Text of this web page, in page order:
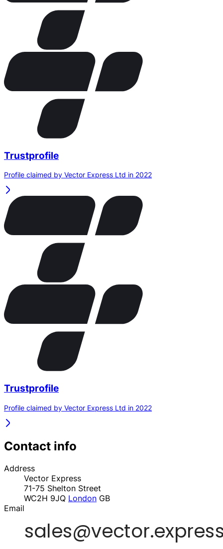
Trustprofile
Profile claimed by Vector Express Ltd in 2022
Trustprofile
Profile claimed by Vector Express Ltd in 2022
Contact info
Address
Vector Express
71-75 Shelton Street
WC2H 9JQ London GB
Email